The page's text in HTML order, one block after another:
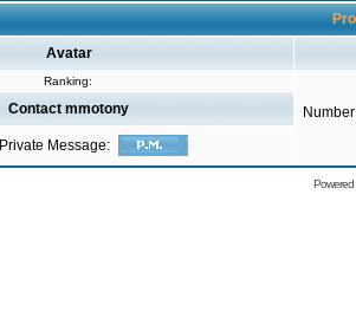
Avatar
Ranking:
Contact mmotony
Private Message: